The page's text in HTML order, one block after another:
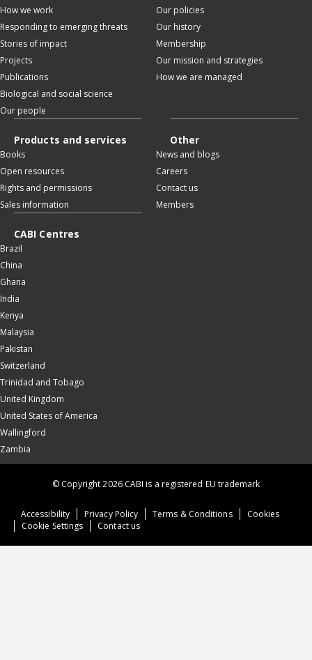
How we work
Responding to emerging threats
Stories of impact
Projects
Publications
Biological and social science
Our people
Our policies
Our history
Membership
Our mission and strategies
How we are managed
Products and services
Books
Open resources
Rights and permissions
Sales information
Other
News and blogs
Careers
Contact us
Members
CABI Centres
Brazil
China
Ghana
India
Kenya
Malaysia
Pakistan
Switzerland
Trinidad and Tobago
United Kingdom
United States of America
Wallingford
Zambia
Accessibility Privacy Policy Terms & Conditions
Cookies
Cookie Settings
Contact us
© Copyright 2026 CABI is a registered EU trademark